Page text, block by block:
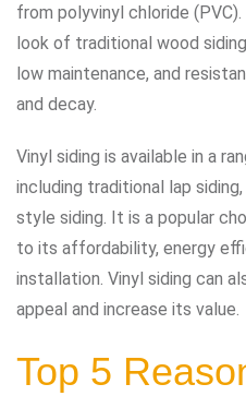
from polyvinyl chloride
look of traditional wood
low maintenance, and
and decay.
Vinyl siding is available in a
including traditional lap
style siding. It is a popular
to its affordability, energy
installation. Vinyl siding can
appeal and increase its value.
Top 5